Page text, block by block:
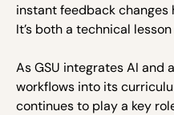
instant feedback
It’s both a technical
As GSU integrates AI and
workflows into its
continues to play a key